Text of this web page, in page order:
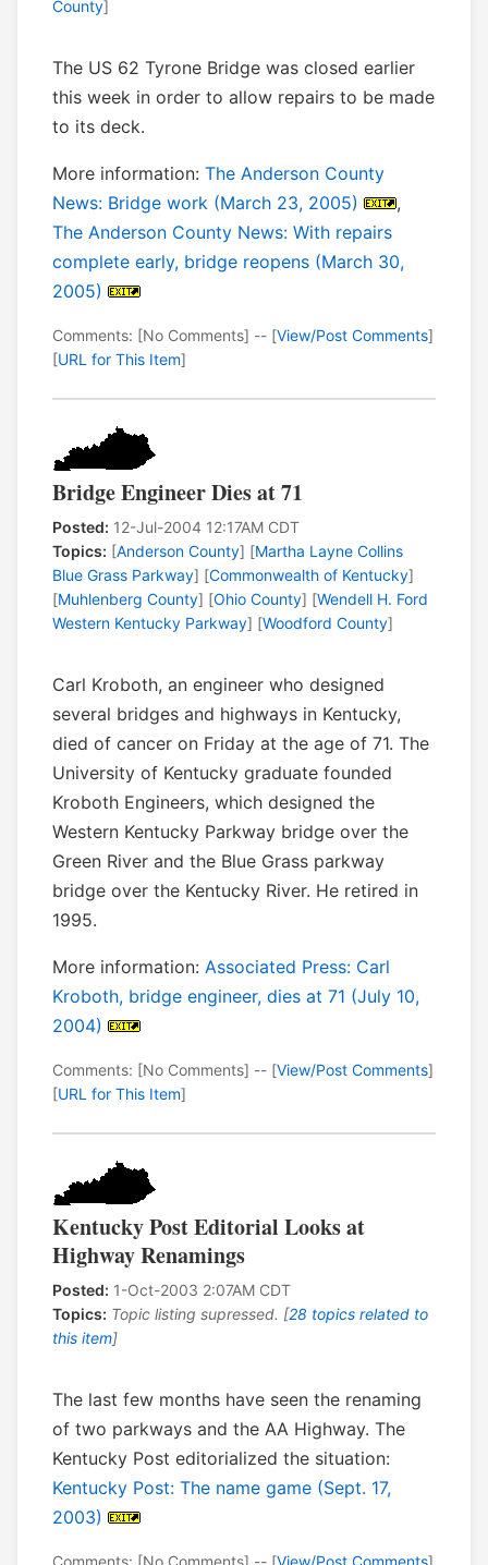
County]
The US 62 Tyrone Bridge was closed earlier
this week in order to allow repairs to be made
to its deck.
More information: The Anderson County
News: Bridge work (March 23, 2005)
,
The Anderson County News: With repairs
complete early, bridge reopens (March 30,
2005)
Comments: [No Comments] -- [View/Post Comments]
[URL for This Item]
Bridge Engineer Dies at 71
Posted: 12-Jul-2004 12:17AM CDT
Topics: [Anderson County] [Martha Layne Collins
Blue Grass Parkway] [Commonwealth of Kentucky]
[Muhlenberg County] [Ohio County] [Wendell H. Ford
Western Kentucky Parkway] [Woodford County]
Carl Kroboth, an engineer who designed
several bridges and highways in Kentucky,
died of cancer on Friday at the age of 71. The
University of Kentucky graduate founded
Kroboth Engineers, which designed the
Western Kentucky Parkway bridge over the
Green River and the Blue Grass parkway
bridge over the Kentucky River. He retired in
1995.
More information: Associated Press: Carl
Kroboth, bridge engineer, dies at 71 (July 10,
2004)
Comments: [No Comments] -- [View/Post Comments]
[URL for This Item]
Kentucky Post Editorial Looks at
Highway Renamings
Posted: 1-Oct-2003 2:07AM CDT
Topics: Topic listing supressed. [28 topics related to
this item]
The last few months have seen the renaming
of two parkways and the AA Highway. The
Kentucky Post editorialized the situation:
Kentucky Post: The name game (Sept. 17,
2003)